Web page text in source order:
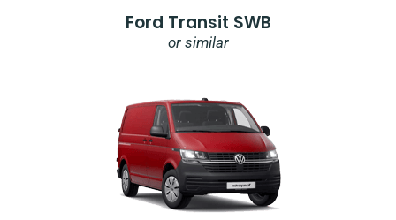
Ford Transit SWB
or similar